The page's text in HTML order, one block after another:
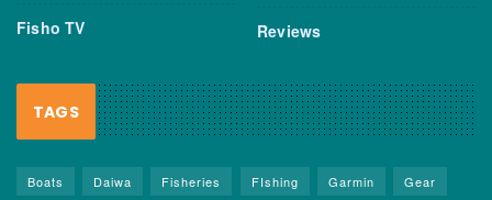
Fisho TV Reviews
TAGS
Boats Daiwa Fisheries FIshing Garmin Gear